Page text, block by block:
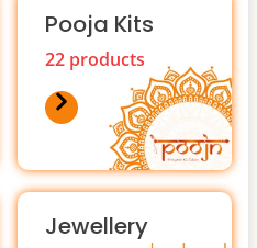
Pooja Kits
22 products
Jewellery